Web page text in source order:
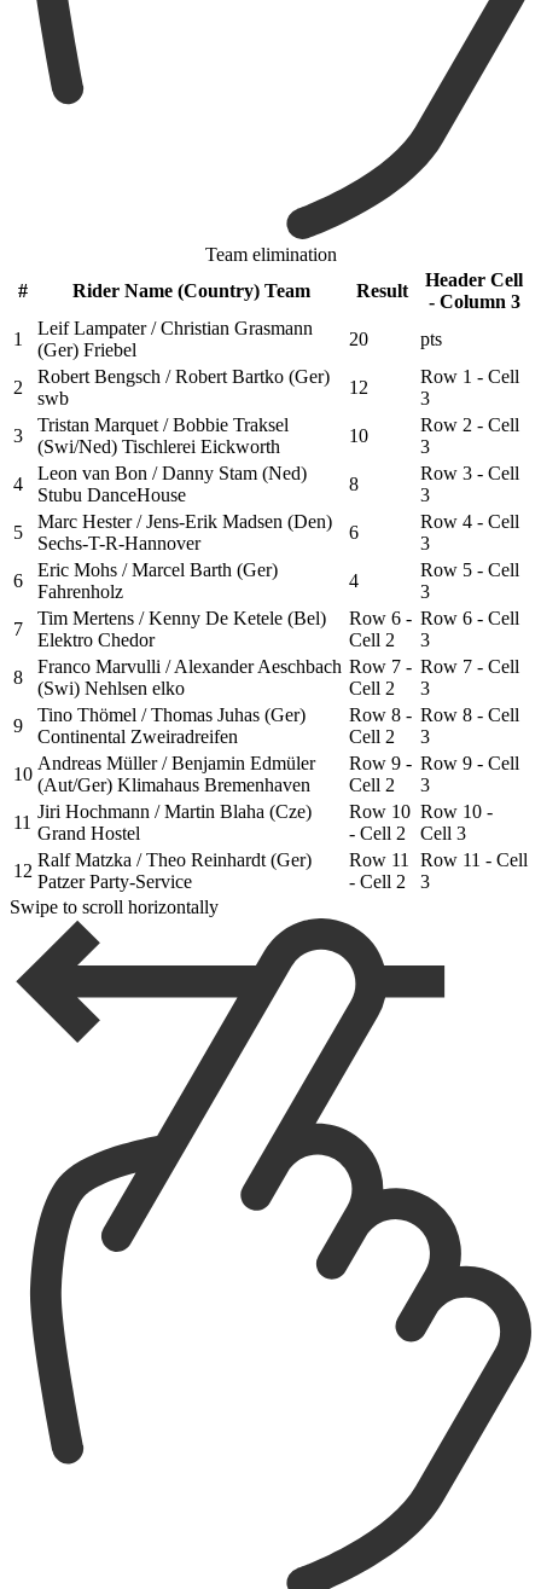
Team elimination
#
Rider Name (Country) Team Result
Header Cell
- Column 3
1
Leif Lampater / Christian Grasmann
(Ger) Friebel
20 pts
2
Robert Bengsch / Robert Bartko (Ger)
swb
12
Row 1 - Cell
3
3
Tristan Marquet / Bobbie Traksel
(Swi/Ned) Tischlerei Eickworth
10
Row 2 - Cell
3
4
Leon van Bon / Danny Stam (Ned)
Stubu DanceHouse
8
Row 3 - Cell
3
5
Marc Hester / Jens-Erik Madsen (Den)
Sechs-T-R-Hannover
6
Row 4 - Cell
3
6
Eric Mohs / Marcel Barth (Ger)
Fahrenholz
4
Row 5 - Cell
3
7
Tim Mertens / Kenny De Ketele (Bel)
Elektro Chedor
Row 6 -
Cell 2
Row 6 - Cell
3
8
Franco Marvulli / Alexander Aeschbach
(Swi) Nehlsen elko
Row 7 -
Cell 2
Row 7 - Cell
3
9
Tino Thömel / Thomas Juhas (Ger)
Continental Zweiradreifen
Row 8 -
Cell 2
Row 8 - Cell
3
10
Andreas Müller / Benjamin Edmüler
(Aut/Ger) Klimahaus Bremenhaven
Row 9 -
Cell 2
Row 9 - Cell
3
11
Jiri Hochmann / Martin Blaha (Cze)
Grand Hostel
Row 10
- Cell 2
Row 10 -
Cell 3
12
Ralf Matzka / Theo Reinhardt (Ger)
Patzer Party-Service
Row 11
- Cell 2
Row 11 - Cell
3
Swipe to scroll horizontally